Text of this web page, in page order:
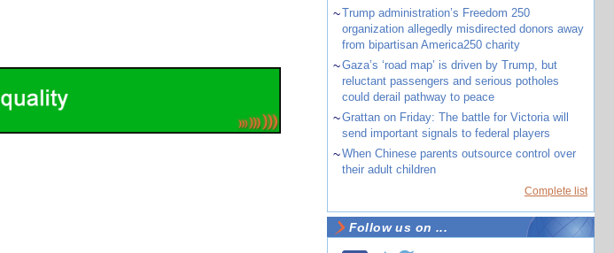
~Trump administration’s Freedom 250
organization allegedly misdirected donors away
from bipartisan America250 charity
~Gaza’s ‘road map’ is driven by Trump, but
reluctant passengers and serious potholes
could derail pathway to peace
~Grattan on Friday: The battle for Victoria will
send important signals to federal players
~When Chinese parents outsource control over
their adult children
Complete list
Follow us on ...